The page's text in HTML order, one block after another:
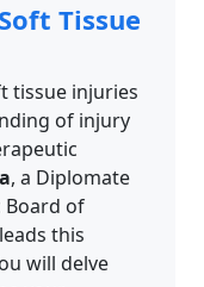
Tissue
tissue injuries
of injury
, a Diplomate
Board of
this
will delve